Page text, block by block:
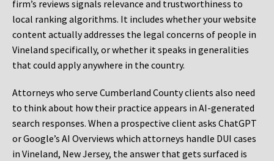
firm’s reviews signals relevance and trustworthiness to
local ranking algorithms. It includes whether your website
content actually addresses the legal concerns of people in
Vineland specifically, or whether it speaks in generalities
that could apply anywhere in the country.
Attorneys who serve Cumberland County clients also need
to think about how their practice appears in AI-generated
search responses. When a prospective client asks ChatGPT
or Google’s AI Overviews which attorneys handle DUI cases
in Vineland, New Jersey, the answer that gets surfaced is